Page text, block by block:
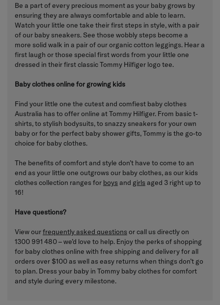
Be a part of every precious moment as your baby grows by
ensuring they are always comfortable and able to learn.
Watch your little one take their first steps in style, with a pair
of our baby sneakers. See those wobbly steps become a
more solid walk in a pair of our organic cotton leggings. Hear a
first laugh or those special first words from your little one
dressed in their first classic Tommy Hilfiger logo tee.
Baby clothes online for growing kids
Find your little one the cutest and comfiest baby clothes
Australia has to offer online at Tommy Hilfiger. From basic t-
shirts, to stylish bodysuits, to snazzy sneakers for your own
baby or for the perfect baby shower gifts, Tommy is the go-to
choice for baby clothes.
The benefits of comfort and style don’t have to come to an
end as your little one outgrows our baby clothes, as our kids
clothes collection ranges for boys and girls aged 3 right up to
16!
Have questions?
View ourfrequently asked questions or call us directly on
1300 991 480 – we’d love to help. Enjoy the perks of shopping
for baby clothes online with free shipping and delivery for all
orders over $100 as well as easy returns when things don’t go
to plan. Dress your baby in Tommy baby clothes for comfort
and style during every milestone.